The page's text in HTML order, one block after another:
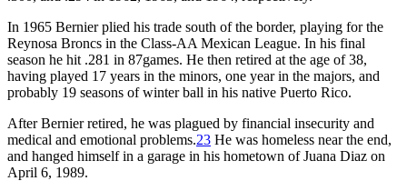
In 1965 Bernier plied his trade south of the border, playing for the
Reynosa Broncs in the Class-AA Mexican League. In his final
season he hit .281 in 87games. He then retired at the age of 38,
having played 17 years in the minors, one year in the majors, and
probably 19 seasons of winter ball in his native Puerto Rico.
After Bernier retired, he was plagued by financial insecurity and
medical and emotional problems.23 He was homeless near the end,
and hanged himself in a garage in his hometown of Juana Diaz on
April 6, 1989.